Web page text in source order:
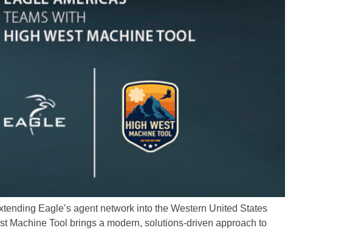
Eagle’s agent network into the Western United States
Machine Tool brings a modern, solutions-driven approach to